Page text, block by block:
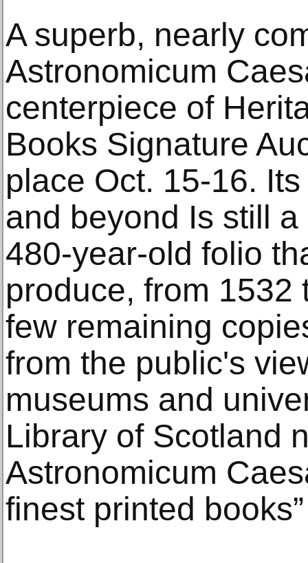
A superb, nearly
Astronomicum
centerpiece of
Books Signature
place Oct. 15-16.
and beyond Is still
480-year-old folio
produce, from 1532
few remaining
from the public's
museums and
Library of Scotland
Astronomicum
finest printed